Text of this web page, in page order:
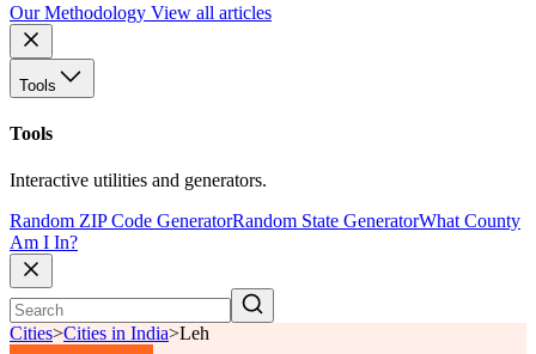
Our Methodology View all articles
Tools
Tools
Interactive utilities and generators.
Random ZIP Code GeneratorRandom State GeneratorWhat County
Am I In?
Cities>Cities in India>Leh